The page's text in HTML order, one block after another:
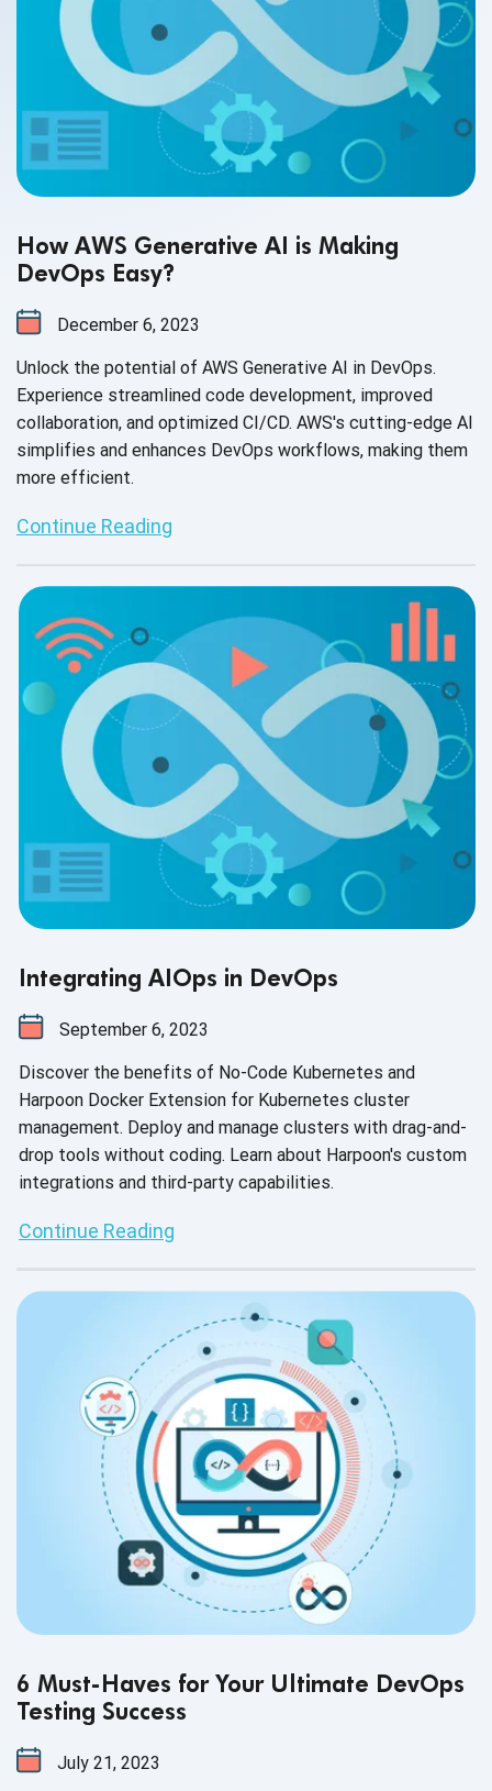
How AWS Generative AI is Making
DevOps Easy?
December 6, 2023
Unlock the potential of AWS Generative AI in DevOps.
Experience streamlined code development, improved
collaboration, and optimized CI/CD. AWS's cutting-edge AI
simplifies and enhances DevOps workflows, making them
more efficient.
Continue Reading
Integrating AIOps in DevOps
September 6, 2023
Discover the benefits of No-Code Kubernetes and
Harpoon Docker Extension for Kubernetes cluster
management. Deploy and manage clusters with drag-and-
drop tools without coding. Learn about Harpoon's custom
integrations and third-party capabilities.
Continue Reading
6 Must-Haves for Your Ultimate DevOps
Testing Success
July 21, 2023